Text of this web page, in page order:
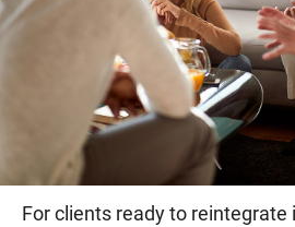
For clients ready to reintegrate